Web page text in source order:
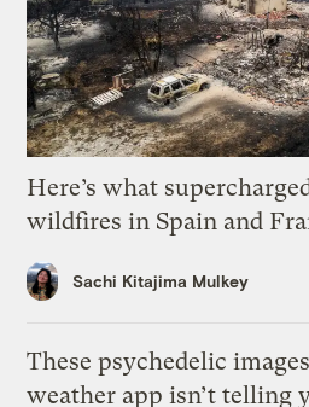
Here’s what
wildfires in Spain and
Sachi Kitajima Mulkey
These psychedelic
weather app isn’t telling